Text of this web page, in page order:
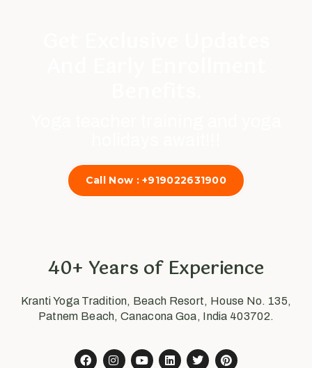
Call Now : +919022631900
40+ Years of Experience
Kranti Yoga Tradition, Beach Resort, House No. 135,
Patnem Beach, Canacona Goa, India 403702.